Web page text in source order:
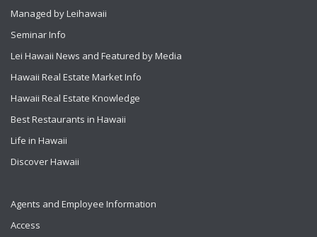
Managed by Leihawaii
Seminar Info
Lei Hawaii News and Featured by Media
Hawaii Real Estate Market Info
Hawaii Real Estate Knowledge
Best Restaurants in Hawaii
Life in Hawaii
Discover Hawaii
Agents and Employee Information
Access